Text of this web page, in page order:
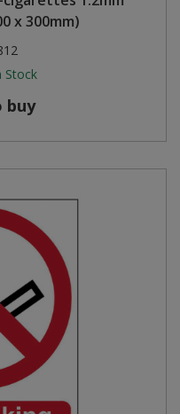
x 300mm)
Stock
buy